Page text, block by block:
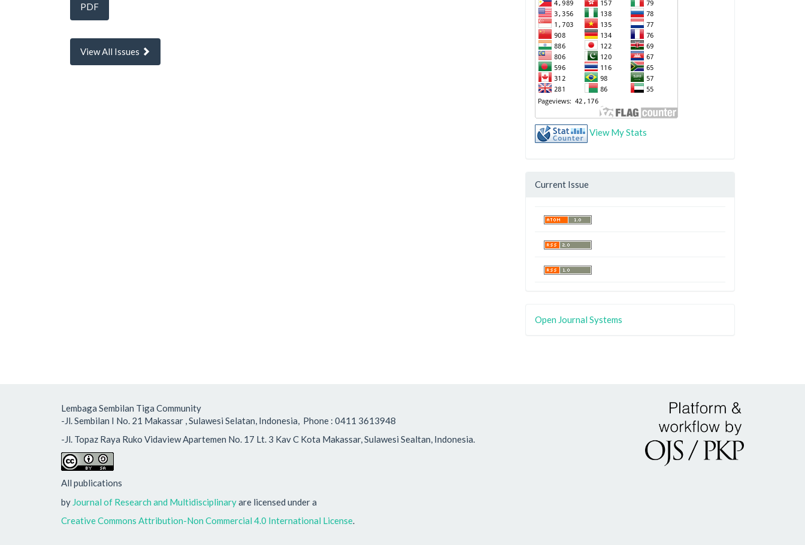
PDF
View All Issues
View My Stats
Current Issue
Open Journal Systems
Lembaga Sembilan Tiga Community
-Jl. Sembilan I No. 21 Makassar , Sulawesi Selatan, Indonesia, Phone : 0411 3613948
-Jl. Topaz Raya Ruko Vidaview Apartemen No. 17 Lt. 3 Kav C Kota Makassar, Sulawesi Sealtan, Indonesia.
All publications
by Journal of Research and Multidisciplinaryare licensed under a
Creative Commons Attribution-Non Commercial 4.0 International License.